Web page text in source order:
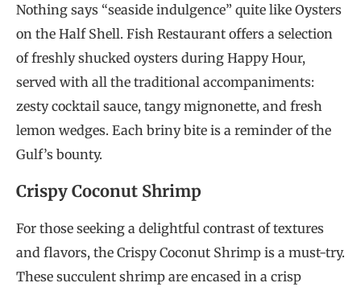
Nothing says “seaside indulgence” quite like Oysters
on the Half Shell. Fish Restaurant offers a selection
of freshly shucked oysters during Happy Hour,
served with all the traditional accompaniments:
zesty cocktail sauce, tangy mignonette, and fresh
lemon wedges. Each briny bite is a reminder of the
Gulf’s bounty.
Crispy Coconut Shrimp
For those seeking a delightful contrast of textures
and flavors, the Crispy Coconut Shrimp is a must-try.
These succulent shrimp are encased in a crisp